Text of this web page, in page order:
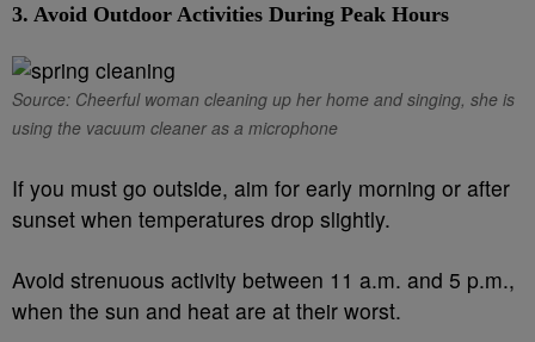
3. Avoid Outdoor Activities During Peak Hours
Source: Cheerful woman cleaning up her home and singing, she is
using the vacuum cleaner as a microphone
If you must go outside, aim for early morning or after
sunset when temperatures drop slightly.
Avoid strenuous activity between 11 a.m. and 5 p.m.,
when the sun and heat are at their worst.